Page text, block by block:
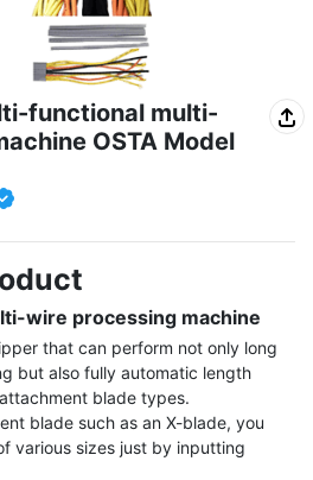
functional multi-
OSTA Model
wire processing machine
that can perform not only long
but also fully automatic length
blade types.
blade such as an X-blade, you
various sizes just by inputting